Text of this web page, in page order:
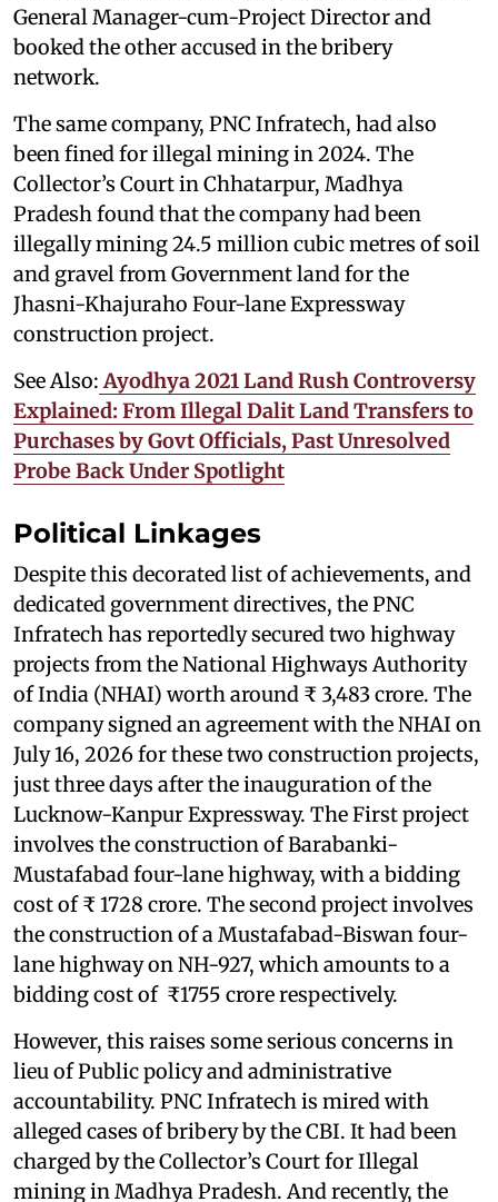
General Manager-cum-Project Director and
booked the other accused in the bribery
network.
The same company, PNC Infratech, had also
been fined for illegal mining in 2024. The
Collector’s Court in Chhatarpur, Madhya
Pradesh found that the company had been
illegally mining 24.5 million cubic metres of soil
and gravel from Government land for the
Jhasni-Khajuraho Four-lane Expressway
construction project.
See Also: Ayodhya 2021 Land Rush Controversy
Explained: From Illegal Dalit Land Transfers to
Purchases by Govt Officials, Past Unresolved
Probe Back Under Spotlight
Political Linkages
Despite this decorated list of achievements, and
dedicated government directives, the PNC
Infratech has reportedly secured two highway
projects from the National Highways Authority
of India (NHAI) worth around ₹ 3,483 crore. The
company signed an agreement with the NHAI on
July 16, 2026 for these two construction projects,
just three days after the inauguration of the
Lucknow-Kanpur Expressway. The First project
involves the construction of Barabanki-
Mustafabad four-lane highway, with a bidding
cost of ₹ 1728 crore. The second project involves
the construction of a Mustafabad-Biswan four-
lane highway on NH-927, which amounts to a
bidding cost of ₹1755 crore respectively.
However, this raises some serious concerns in
lieu of Public policy and administrative
accountability. PNC Infratech is mired with
alleged cases of bribery by the CBI. It had been
charged by the Collector’s Court for Illegal
mining in Madhya Pradesh. And recently, the